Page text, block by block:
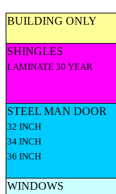
BUILDING ONLY
SHINGLES
LAMINATE 30 YEAR
STEEL MAN DOOR
32 INCH
34 INCH
36 INCH
WINDOWS